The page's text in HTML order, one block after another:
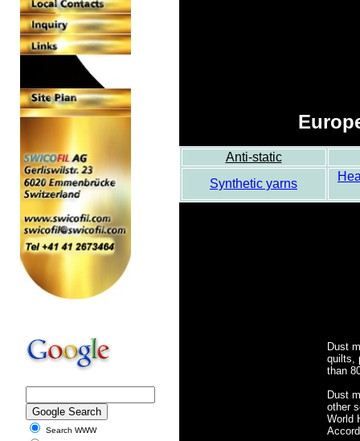
Search WWW
Anti-static
Synthetic yarns
Dust
quilts,
than
Dust
other
World